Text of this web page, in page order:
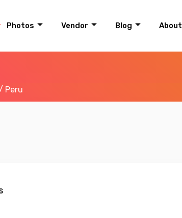
Photos Vendor Blog About
Peru